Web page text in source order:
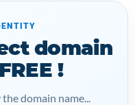
domain
!
domain name...